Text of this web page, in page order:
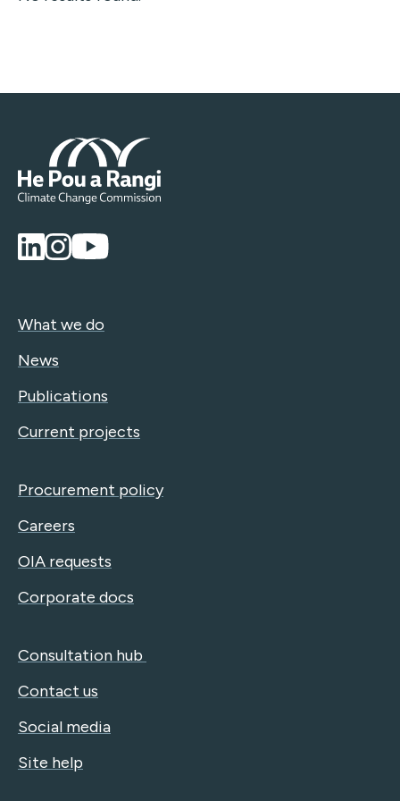
What we do
News
Publications
Current projects
Procurement policy
Careers
OIA requests
Corporate docs
Consultation hub
Contact us
Social media
Site help